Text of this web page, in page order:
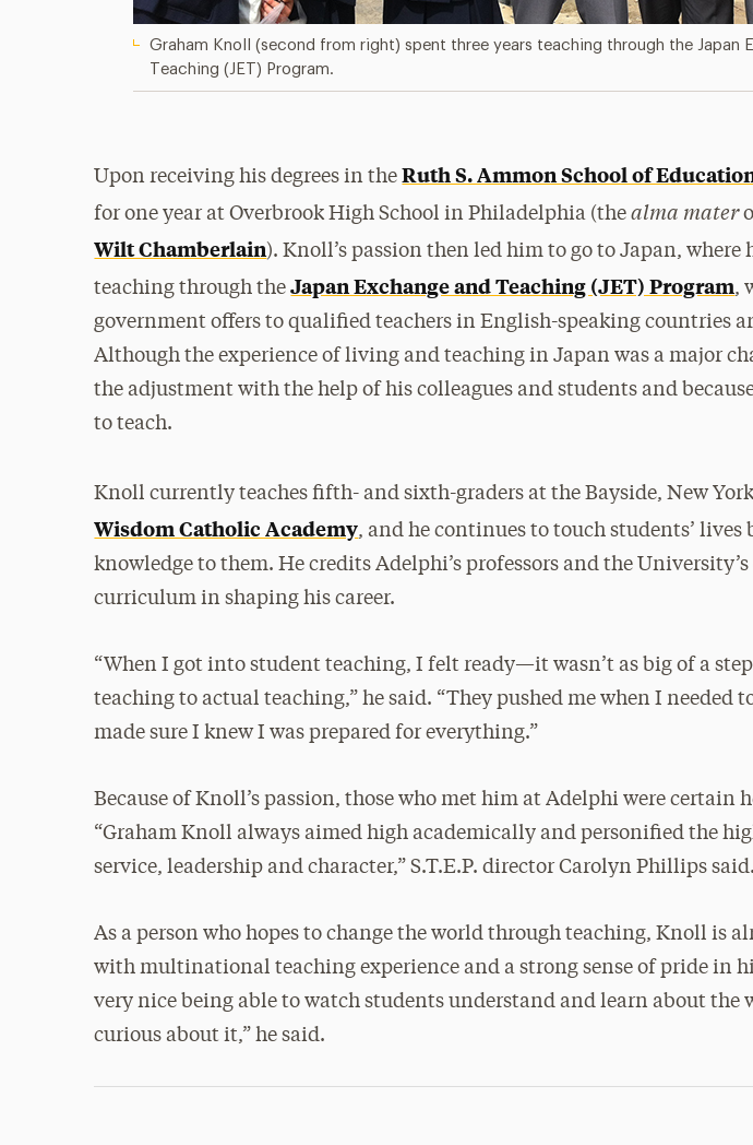
Graham Knoll (second from right) spent three years teaching through the Japan
Teaching (JET) Program.
Upon receiving his degrees in theRuth S. Ammon School of
for one year at Overbrook High School in Philadelphia (thealma mater
Wilt Chamberlain). Knoll’s passion then led him to go to Japan, where
teaching through theJapan Exchange and Teaching (JET) Program,
government offers to qualified teachers in English-speaking countries
Although the experience of living and teaching in Japan was a major
the adjustment with the help of his colleagues and students and
to teach.
Knoll currently teaches fifth- and sixth-graders at the Bayside, New
Wisdom Catholic Academy, and he continues to touch students’
knowledge to them. He credits Adelphi’s professors and the
curriculum in shaping his career.
“When I got into student teaching, I felt ready—it wasn’t as big of a
teaching to actual teaching,” he said. “They pushed me when I needed
made sure I knew I was prepared for everything.”
Because of Knoll’s passion, those who met him at Adelphi were certain
“Graham Knoll always aimed high academically and personified the
service, leadership and character,” S.T.E.P. director Carolyn Phillips said.
As a person who hopes to change the world through teaching, Knoll is
with multinational teaching experience and a strong sense of pride in
very nice being able to watch students understand and learn about the
curious about it,” he said.